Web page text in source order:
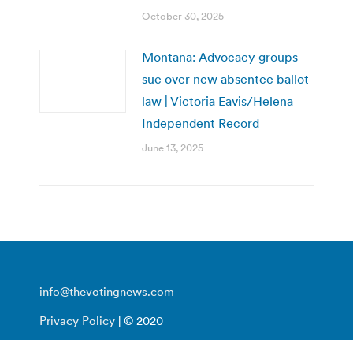
October 30, 2025
Montana: Advocacy groups
sue over new absentee ballot
law | Victoria Eavis/Helena
Independent Record
June 13, 2025
info@thevotingnews.com
Privacy Policy | © 2020